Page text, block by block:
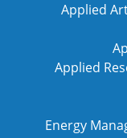
Applied
Applied
Energy